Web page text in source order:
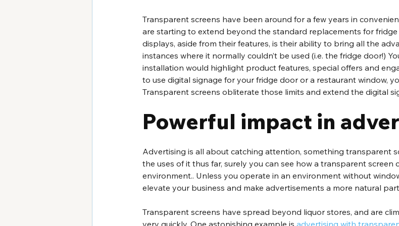
Transparent screens have been around for a few years in
are starting to extend beyond the standard replacements for
displays, aside from their features, is their ability to bring all the
instances where it normally couldn’t be used (i.e. the fridge door!)
installation would highlight product features, special offers and
to use digital signage for your fridge door or a restaurant window,
Transparent screens obliterate those limits and extend the digital
Powerful impact in
Advertising is all about catching attention, something transparent
the uses of it thus far, surely you can see how a transparent screen
environment.. Unless you operate in an environment without
elevate your business and make advertisements a more natural
Transparent screens have spread beyond liquor stores, and are